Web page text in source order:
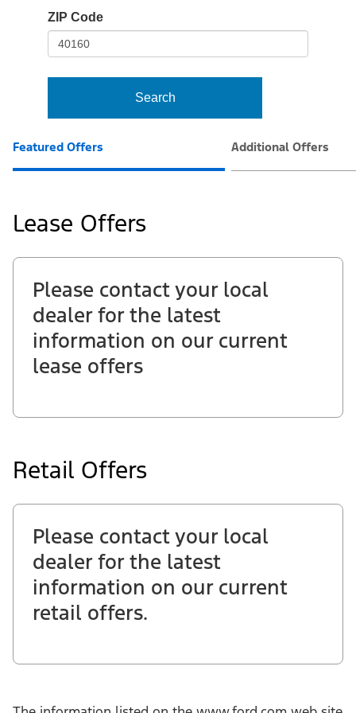
frame-
ZIP Code
Search
Featured Offers Additional Offers
Lease Offers
Please contact your local
dealer for the latest
information on our current
lease offers
Retail Offers
Please contact your local
dealer for the latest
information on our current
retail offers.